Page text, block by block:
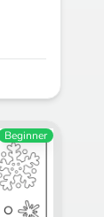
Beginner